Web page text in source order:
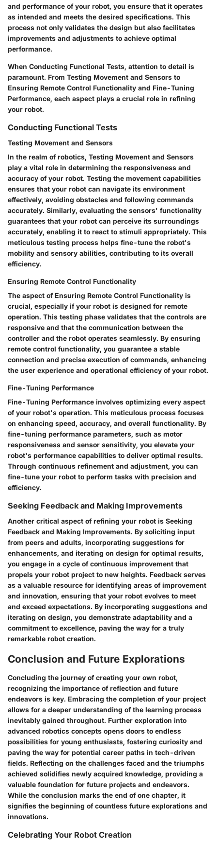
and performance of your robot, you ensure that it operates
as intended and meets the desired specifications. This
process not only validates the design but also facilitates
improvements and adjustments to achieve optimal
performance.
When Conducting Functional Tests, attention to detail is
paramount. From Testing Movement and Sensors to
Ensuring Remote Control Functionality and Fine-Tuning
Performance, each aspect plays a crucial role in refining
your robot.
Conducting Functional Tests
Testing Movement and Sensors
In the realm of robotics, Testing Movement and Sensors
play a vital role in determining the responsiveness and
accuracy of your robot. Testing the movement capabilities
ensures that your robot can navigate its environment
effectively, avoiding obstacles and following commands
accurately. Similarly, evaluating the sensors' functionality
guarantees that your robot can perceive its surroundings
accurately, enabling it to react to stimuli appropriately. This
meticulous testing process helps fine-tune the robot's
mobility and sensory abilities, contributing to its overall
efficiency.
Ensuring Remote Control Functionality
The aspect of Ensuring Remote Control Functionality is
crucial, especially if your robot is designed for remote
operation. This testing phase validates that the controls are
responsive and that the communication between the
controller and the robot operates seamlessly. By ensuring
remote control functionality, you guarantee a stable
connection and precise execution of commands, enhancing
the user experience and operational efficiency of your robot.
Fine-Tuning Performance
Fine-Tuning Performance involves optimizing every aspect
of your robot's operation. This meticulous process focuses
on enhancing speed, accuracy, and overall functionality. By
fine-tuning performance parameters, such as motor
responsiveness and sensor sensitivity, you elevate your
robot's performance capabilities to deliver optimal results.
Through continuous refinement and adjustment, you can
fine-tune your robot to perform tasks with precision and
efficiency.
Seeking Feedback and Making Improvements
Another critical aspect of refining your robot is Seeking
Feedback and Making Improvements. By soliciting input
from peers and adults, incorporating suggestions for
enhancements, and iterating on design for optimal results,
you engage in a cycle of continuous improvement that
propels your robot project to new heights. Feedback serves
as a valuable resource for identifying areas of improvement
and innovation, ensuring that your robot evolves to meet
and exceed expectations. By incorporating suggestions and
iterating on design, you demonstrate adaptability and a
commitment to excellence, paving the way for a truly
remarkable robot creation.
Conclusion and Future Explorations
Concluding the journey of creating your own robot,
recognizing the importance of reflection and future
endeavors is key. Embracing the completion of your project
allows for a deeper understanding of the learning process
inevitably gained throughout. Further exploration into
advanced robotics concepts opens doors to endless
possibilities for young enthusiasts, fostering curiosity and
paving the way for potential career paths in tech-driven
fields. Reflecting on the challenges faced and the triumphs
achieved solidifies newly acquired knowledge, providing a
valuable foundation for future projects and endeavors.
While the conclusion marks the end of one chapter, it
signifies the beginning of countless future explorations and
innovations.
Celebrating Your Robot Creation